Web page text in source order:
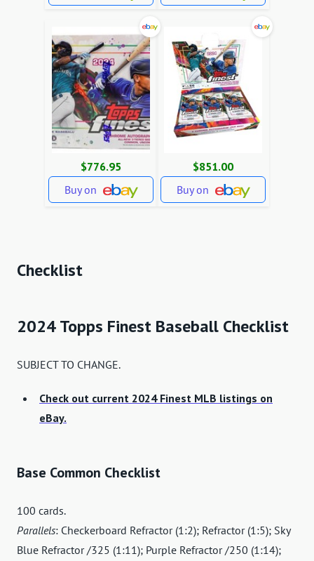
$776.95
Buy on
$851.00
Buy on
Checklist
2024 Topps Finest Baseball Checklist
SUBJECT TO CHANGE.
Check out current 2024 Finest MLB listings on
eBay.
Base Common Checklist
100 cards.
Parallels: Checkerboard Refractor (1:2); Refractor (1:5); Sky
Blue Refractor /325 (1:11); Purple Refractor /250 (1:14);